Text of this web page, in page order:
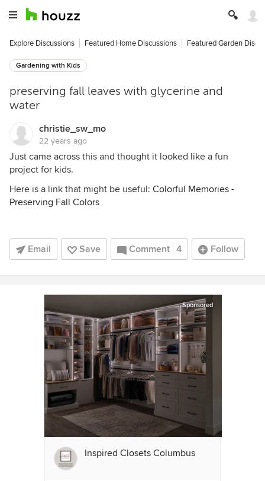
Explore Discussions Featured Home Discussions Featured Garden
Gardening with Kids
preserving fall leaves with glycerine and
water
christie_sw_mo
22 years ago
Just came across this and thought it looked like a fun
project for kids.
Here is a link that might be useful: Colorful Memories -
Preserving Fall Colors
Email Save Comment 4 Follow
Sponsored
Inspired Closets Columbus